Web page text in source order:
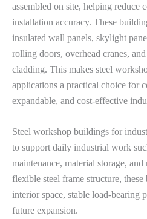
assembled on site, helping reduce
installation accuracy. These
insulated wall panels, skylight
rolling doors, overhead cranes,
cladding. This makes steel
applications a practical choice for
expandable, and cost-effective
Steel workshop buildings for
to support daily industrial work
maintenance, material storage,
flexible steel frame structure,
interior space, stable load-bearing
future expansion.